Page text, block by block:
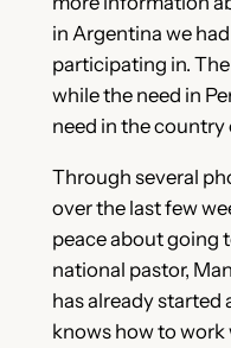
in Argentina we
participating in.
while the need in
need in the country
Through several
over the last few
peace about going
national pastor,
has already started
knows how to work